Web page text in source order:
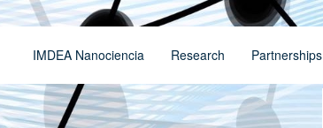
IMDEA Nanociencia Research Partnerships